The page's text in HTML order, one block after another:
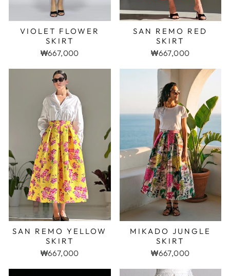
VIOLET FLOWER
SKIRT
₩667,000
SAN REMO RED
SKIRT
₩667,000
SAN REMO YELLOW
SKIRT
₩667,000
MIKADO JUNGLE
SKIRT
₩667,000